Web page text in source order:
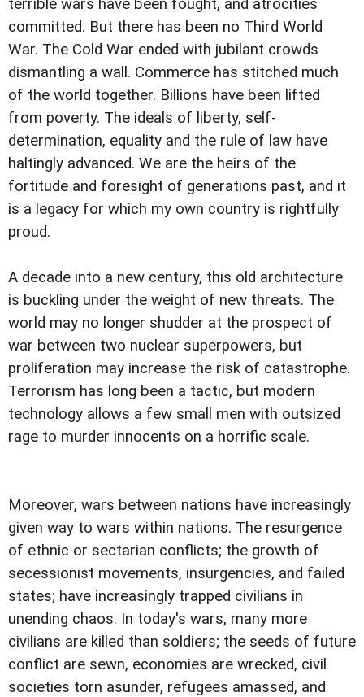
terrible wars have been fought, and atrocities
committed. But there has been no Third World
War. The Cold War ended with jubilant crowds
dismantling a wall. Commerce has stitched much
of the world together. Billions have been lifted
from poverty. The ideals of liberty, self-
determination, equality and the rule of law have
haltingly advanced. We are the heirs of the
fortitude and foresight of generations past, and it
is a legacy for which my own country is rightfully
proud.
A decade into a new century, this old architecture
is buckling under the weight of new threats. The
world may no longer shudder at the prospect of
war between two nuclear superpowers, but
proliferation may increase the risk of catastrophe.
Terrorism has long been a tactic, but modern
technology allows a few small men with outsized
rage to murder innocents on a horrific scale.
Moreover, wars between nations have increasingly
given way to wars within nations. The resurgence
of ethnic or sectarian conflicts; the growth of
secessionist movements, insurgencies, and failed
states; have increasingly trapped civilians in
unending chaos. In today's wars, many more
civilians are killed than soldiers; the seeds of future
conflict are sewn, economies are wrecked, civil
societies torn asunder, refugees amassed, and